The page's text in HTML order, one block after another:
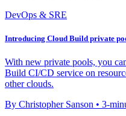
DevOps & SRE
Introducing Cloud Build private
With new private pools, you
Build CI/CD service on
other clouds.
By Christopher Sanson • 3-